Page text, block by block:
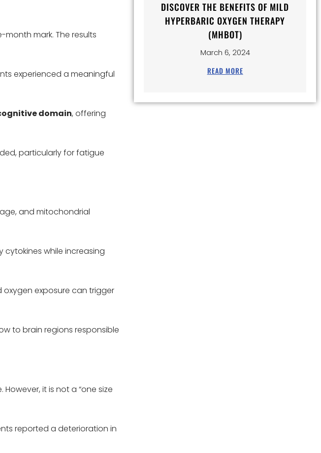
mark. The results
experienced a meaningful
domain, offering
particularly for fatigue
and mitochondrial
while increasing
oxygen exposure can trigger
to brain regions responsible
it is not a “one size
reported a deterioration in
DISCOVER THE BENEFITS OF MILD
HYPERBARIC OXYGEN THERAPY
(MHBOT)
March 6, 2024
READ MORE